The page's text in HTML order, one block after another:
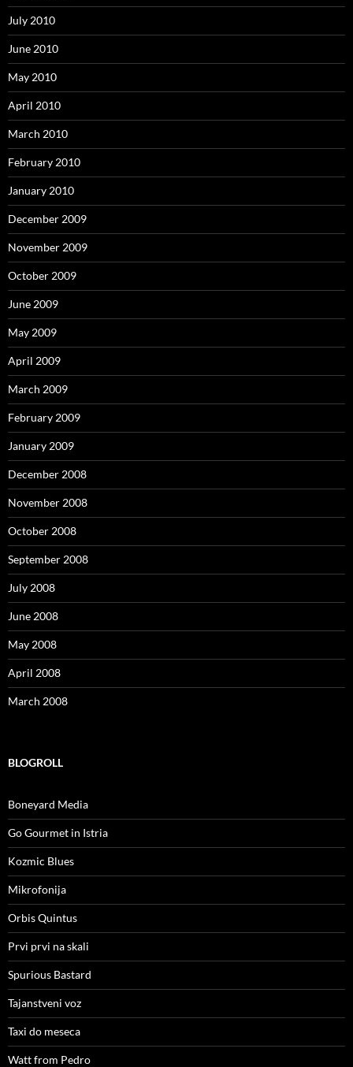
July 2010
June 2010
May 2010
April 2010
March 2010
February 2010
January 2010
December 2009
November 2009
October 2009
June 2009
May 2009
April 2009
March 2009
February 2009
January 2009
December 2008
November 2008
October 2008
September 2008
July 2008
June 2008
May 2008
April 2008
March 2008
BLOGROLL
Boneyard Media
Go Gourmet in Istria
Kozmic Blues
Mikrofonija
Orbis Quintus
Prvi prvi na skali
Spurious Bastard
Tajanstveni voz
Taxi do meseca
Watt from Pedro